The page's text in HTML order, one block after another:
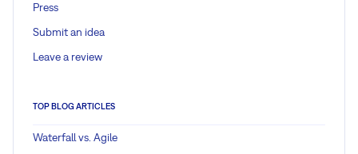
Press
Submit an idea
Leave a review
TOP BLOG ARTICLES
Waterfall vs. Agile